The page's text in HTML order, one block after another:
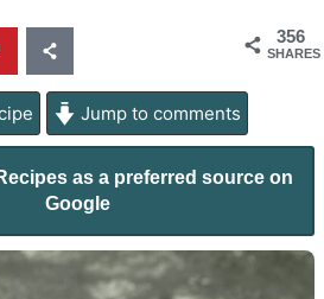
356
SHARES
Jump to comments
as a preferred source on
Google